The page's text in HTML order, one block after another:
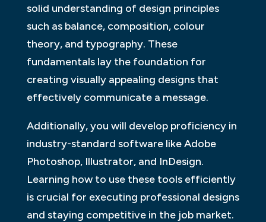
solid understanding of design principles
such as balance, composition, colour
theory, and typography. These
fundamentals lay the foundation for
creating visually appealing designs that
effectively communicate a message.
Additionally, you will develop proficiency in
industry-standard software like Adobe
Photoshop, Illustrator, and InDesign.
Learning how to use these tools efficiently
is crucial for executing professional designs
and staying competitive in the job market.